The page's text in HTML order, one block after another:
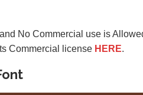
No Commercial use is
Commercial license HERE.